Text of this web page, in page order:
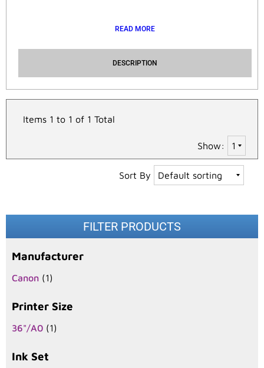
FILTER PRODUCTS
Manufacturer
Canon (1)
Printer Size
36"/A0 (1)
Ink Set
READ MORE
DESCRIPTION
Items 1 to 1 of 1 Total
Show:
Sort By